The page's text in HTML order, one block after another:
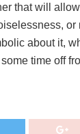
that will
or
about it,
time off